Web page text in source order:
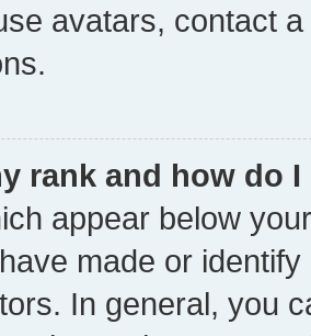
avatars, contact
rank and how do
appear below
made or
In general, you